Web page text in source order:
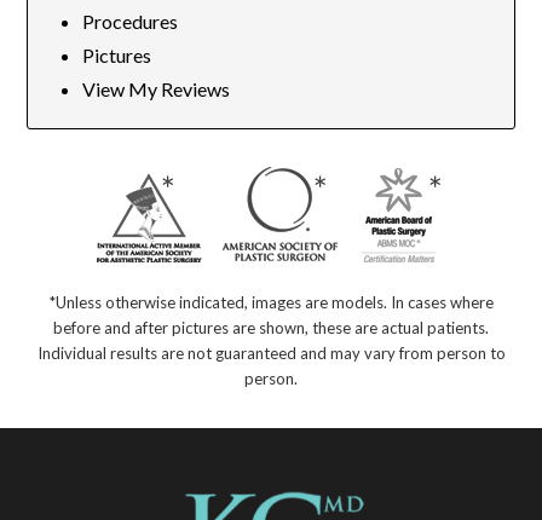
Procedures
Pictures
View My Reviews
*Unless otherwise indicated, images are models. In cases where
before and after pictures are shown, these are actual patients.
Individual results are not guaranteed and may vary from person to
person.